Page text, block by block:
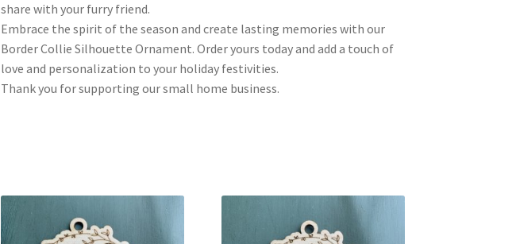
share with your furry friend.
Embrace the spirit of the season and create lasting memories with our
Border Collie Silhouette Ornament. Order yours today and add a touch of
love and personalization to your holiday festivities.
Thank you for supporting our small home business.